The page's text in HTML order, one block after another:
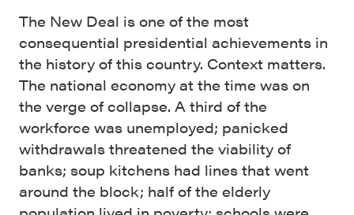
The New Deal is one of the most
consequential presidential achievements in
the history of this country. Context matters.
The national economy at the time was on
the verge of collapse. A third of the
workforce was unemployed; panicked
withdrawals threatened the viability of
banks; soup kitchens had lines that went
around the block; half of the elderly